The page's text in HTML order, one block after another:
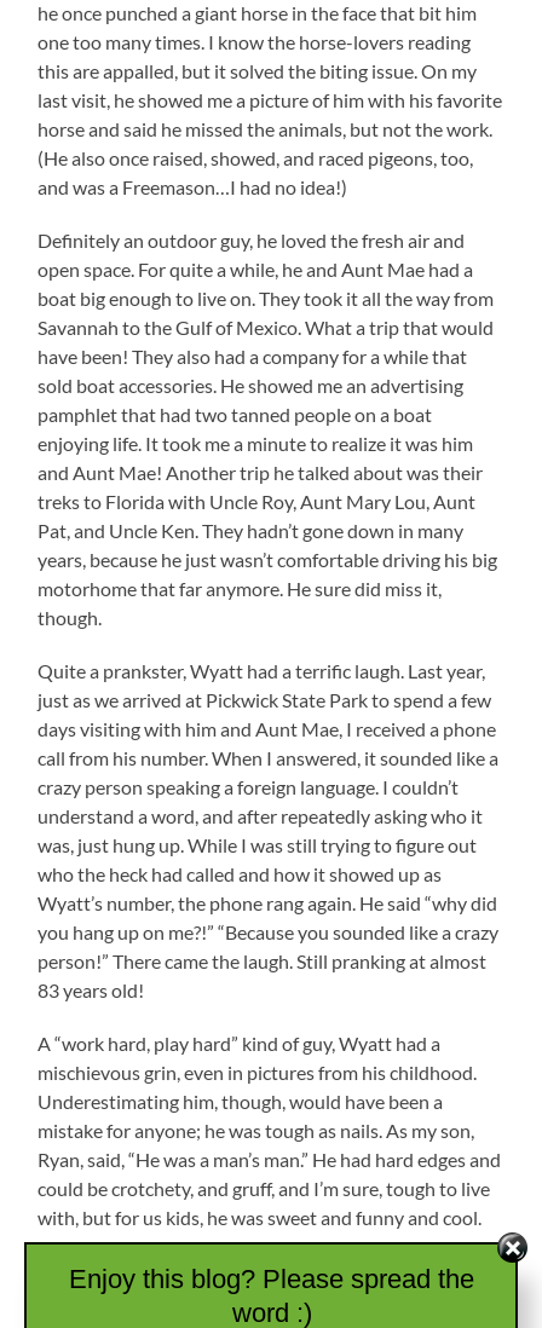
he once punched a giant horse in the face that bit him
one too many times. I know the horse-lovers reading
this are appalled, but it solved the biting issue. On my
last visit, he showed me a picture of him with his favorite
horse and said he missed the animals, but not the work.
(He also once raised, showed, and raced pigeons, too,
and was a Freemason…I had no idea!)
Definitely an outdoor guy, he loved the fresh air and
open space. For quite a while, he and Aunt Mae had a
boat big enough to live on. They took it all the way from
Savannah to the Gulf of Mexico. What a trip that would
have been! They also had a company for a while that
sold boat accessories. He showed me an advertising
pamphlet that had two tanned people on a boat
enjoying life. It took me a minute to realize it was him
and Aunt Mae! Another trip he talked about was their
treks to Florida with Uncle Roy, Aunt Mary Lou, Aunt
Pat, and Uncle Ken. They hadn’t gone down in many
years, because he just wasn’t comfortable driving his big
motorhome that far anymore. He sure did miss it,
though.
Quite a prankster, Wyatt had a terrific laugh. Last year,
just as we arrived at Pickwick State Park to spend a few
days visiting with him and Aunt Mae, I received a phone
call from his number. When I answered, it sounded like a
crazy person speaking a foreign language. I couldn’t
understand a word, and after repeatedly asking who it
was, just hung up. While I was still trying to figure out
who the heck had called and how it showed up as
Wyatt’s number, the phone rang again. He said “why did
you hang up on me?!” “Because you sounded like a crazy
person!” There came the laugh. Still pranking at almost
83 years old!
A “work hard, play hard” kind of guy, Wyatt had a
mischievous grin, even in pictures from his childhood.
Underestimating him, though, would have been a
mistake for anyone; he was tough as nails. As my son,
Ryan, said, “He was a man’s man.” He had hard edges and
could be crotchety, and gruff, and I’m sure, tough to live
with, but for us kids, he was sweet and funny and cool.
As an adult, work, school, kids, and life in general kept
Enjoy this blog? Please spread the
word :)